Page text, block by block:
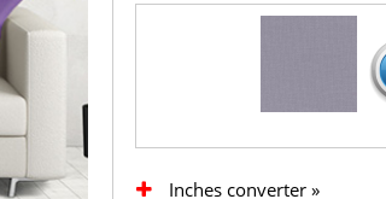
Inches converter »